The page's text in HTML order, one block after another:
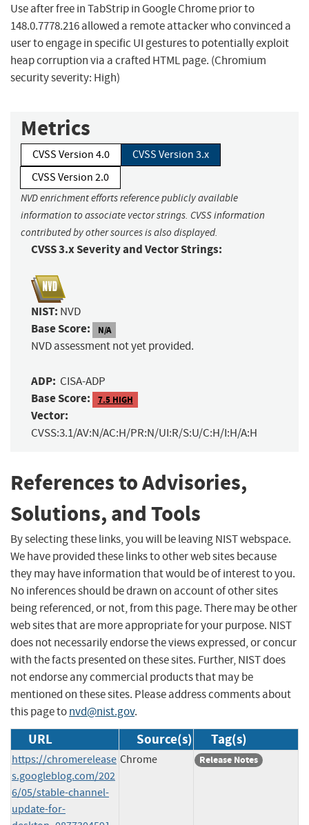
Use after free in TabStrip in Google Chrome prior to
148.0.7778.216 allowed a remote attacker who convinced a
user to engage in specific UI gestures to potentially exploit
heap corruption via a crafted HTML page. (Chromium
security severity: High)
Metrics
CVSS Version 4.0
CVSS Version 3.x
CVSS Version 2.0
NVD enrichment efforts reference publicly available
information to associate vector strings. CVSS information
contributed by other sources is also displayed.
CVSS 3.x Severity and Vector Strings:
NIST: NVD
Base Score: N/A
NVD assessment not yet provided.
ADP: CISA-ADP
Base Score: 7.5 HIGH
Vector:
CVSS:3.1/AV:N/AC:H/PR:N/UI:R/S:U/C:H/I:H/A:H
References to Advisories,
Solutions, and Tools
By selecting these links, you will be leaving NIST webspace.
We have provided these links to other web sites because
they may have information that would be of interest to you.
No inferences should be drawn on account of other sites
being referenced, or not, from this page. There may be other
web sites that are more appropriate for your purpose. NIST
does not necessarily endorse the views expressed, or concur
with the facts presented on these sites. Further, NIST does
not endorse any commercial products that may be
mentioned on these sites. Please address comments about
this page tonvd@nist.gov.
URL Source(s) Tag(s)
https://chromerelease
s.googleblog.com/202
6/05/stable-channel-
update-for-
Chrome Release Notes